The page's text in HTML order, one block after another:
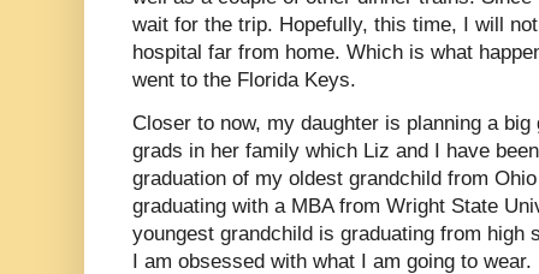
wait for the trip. Hopefully, this time, I will
hospital far from home. Which is what
went to the Florida Keys.
Closer to now, my daughter is planning a
grads in her family which Liz and I have
graduation of my oldest grandchild from
graduating with a MBA from Wright State
youngest grandchild is graduating from high
I am obsessed with what I am going to